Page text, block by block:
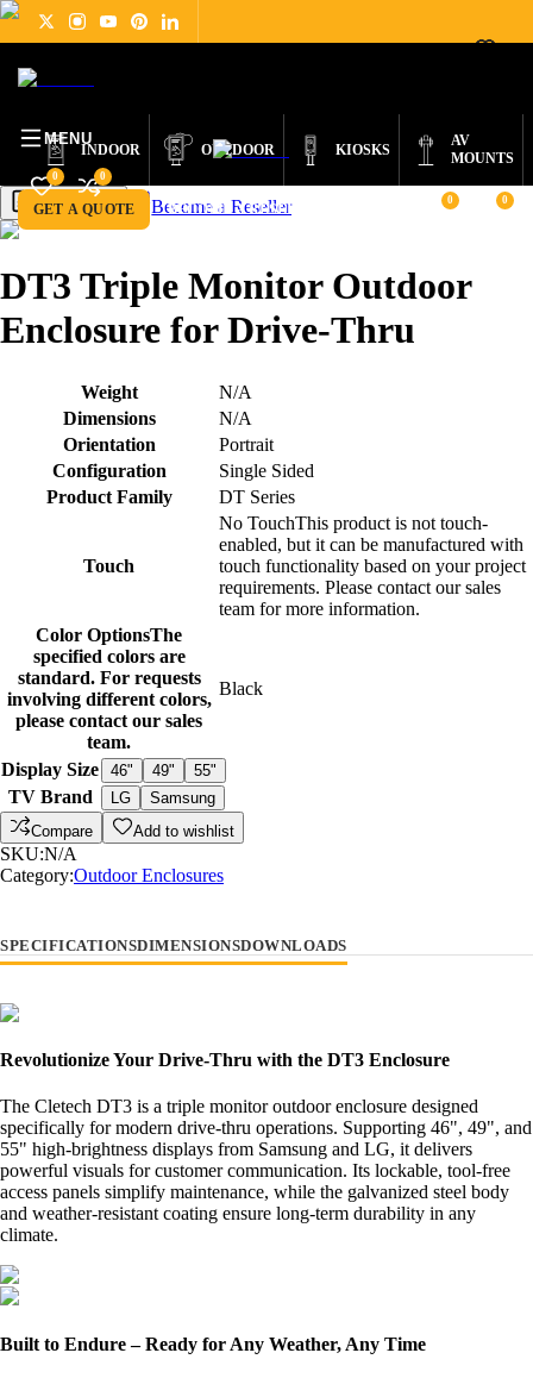
INDOOR OUTDOOR KIOSKS
AV
MOUNTS
GET A QUOTE BECOME A RESELLER
0 0
MENU
0 0
Get a Quote Become a Reseller
DT3 Triple Monitor Outdoor
Enclosure for Drive-Thru
Weight
N/A
Dimensions
N/A
Orientation
Portrait
Configuration
Single Sided
Product Family
DT Series
Touch
No TouchThis product is not touch-
enabled, but it can be manufactured with
touch functionality based on your project
requirements. Please contact our sales
team for more information.
Color OptionsThe
specified colors are
standard. For requests
involving different colors,
please contact our sales
team.
Black
Display Size 46" 49" 55"
TV Brand LG
Samsung
Compare
Add to wishlist
SKU:N/A
Category:Outdoor Enclosures
SPECIFICATIONSDIMENSIONSDOWNLOADS
Revolutionize Your Drive-Thru with the DT3 Enclosure
The Cletech DT3 is a triple monitor outdoor enclosure designed
specifically for modern drive-thru operations. Supporting 46", 49", and
55" high-brightness displays from Samsung and LG, it delivers
powerful visuals for customer communication. Its lockable, tool-free
access panels simplify maintenance, while the galvanized steel body
and weather-resistant coating ensure long-term durability in any
climate.
Built to Endure – Ready for Any Weather, Any Time